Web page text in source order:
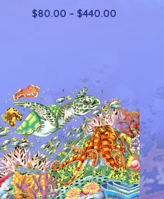
$80.00 – $440.00